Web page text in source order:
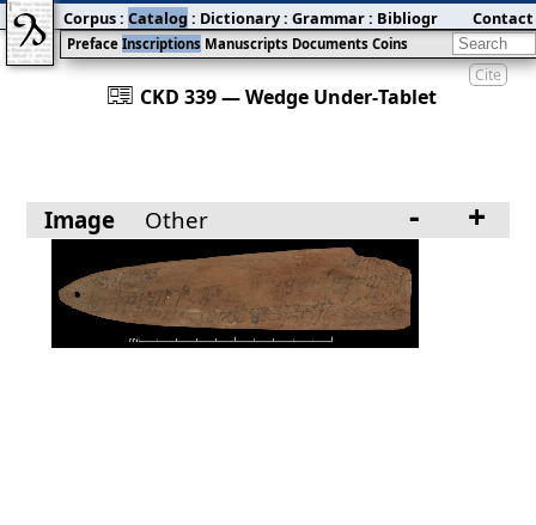
Cite
󰀀 CKD 339 — Wedge Under‐Tablet
Preface Inscriptions Manuscripts Documents Coins
Corpus: Catalog : Dictionary: Grammar: Bibliography:Blog
Contact